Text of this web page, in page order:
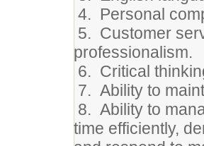
4. Personal
5. Customer
professionalism.
6. Critical
7. Ability to
8. Ability to
time efficiently,